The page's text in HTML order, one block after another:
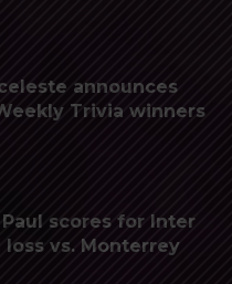
announces
Trivia winners
scores for Inter
loss vs. Monterrey